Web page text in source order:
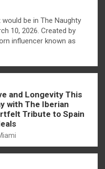
be in The Naughty
10, 2026. Created by
influencer known as
and Longevity This
with The Iberian
Tribute to Spain